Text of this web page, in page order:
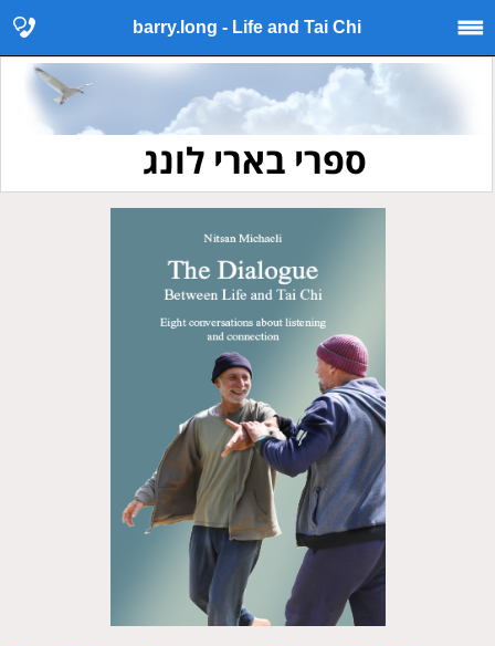
barry.long - Life and Tai Chi
ספרי בארי לונג